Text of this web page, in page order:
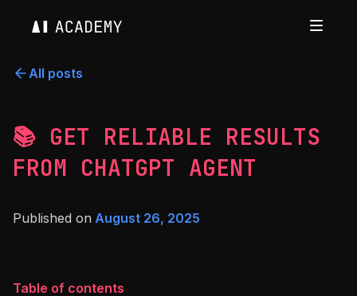
All posts
📚 GET RELIABLE RESULTS
FROM CHATGPT AGENT
Published on August 26, 2025
Table of contents